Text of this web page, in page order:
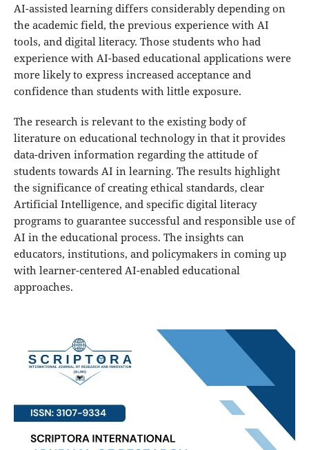
AI-assisted learning differs considerably depending on
the academic field, the previous experience with AI
tools, and digital literacy. Those students who had
experience with AI-based educational applications were
more likely to express increased acceptance and
confidence than students with little exposure.
The research is relevant to the existing body of
literature on educational technology in that it provides
data-driven information regarding the attitude of
students towards AI in learning. The results highlight
the significance of creating ethical standards, clear
Artificial Intelligence, and specific digital literacy
programs to guarantee successful and responsible use of
AI in the educational process. The insights can
educators, institutions, and policymakers in coming up
with learner-centered AI-enabled educational
approaches.